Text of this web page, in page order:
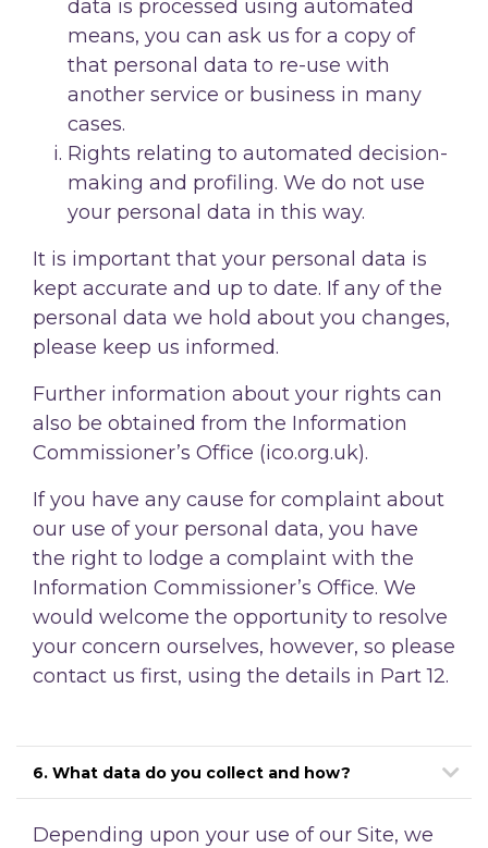
data is processed using automated
means, you can ask us for a copy of
that personal data to re-use with
another service or business in many
cases.
Rights relating to automated decision-
making and profiling. We do not use
your personal data in this way.
It is important that your personal data is
kept accurate and up to date. If any of the
personal data we hold about you changes,
please keep us informed.
Further information about your rights can
also be obtained from the Information
Commissioner’s Office (ico.org.uk).
If you have any cause for complaint about
our use of your personal data, you have
the right to lodge a complaint with the
Information Commissioner’s Office. We
would welcome the opportunity to resolve
your concern ourselves, however, so please
contact us first, using the details in Part 12.
6. What data do you collect and how?
Depending upon your use of our Site, we